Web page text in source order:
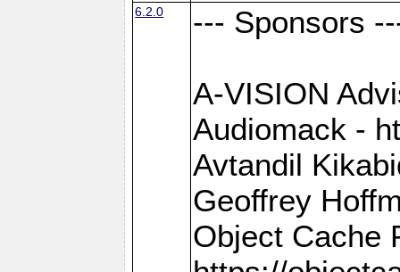
6.2.0 --- Sponsors
A-VISION
Audiomack -
Avtandil
Geoffrey
Object Cache